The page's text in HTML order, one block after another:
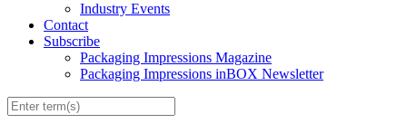
Industry Events
Contact
Subscribe
Packaging Impressions Magazine
Packaging Impressions inBOX Newsletter